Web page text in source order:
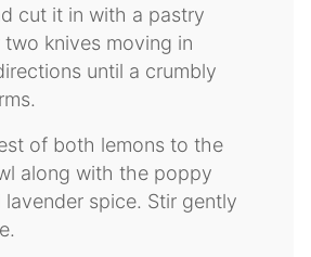
cut it in with a pastry
two knives moving in
until a crumbly
of both lemons to the
along with the poppy
lavender spice. Stir gently